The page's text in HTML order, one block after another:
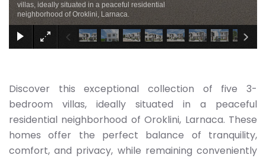
villas, ideally situated in a peaceful residential
neighborhood of Oroklini, Larnaca.
Discover this exceptional collection of five 3-
bedroom villas, ideally situated in a peaceful
residential neighborhood of Oroklini, Larnaca. These
homes offer the perfect balance of tranquility,
comfort, and privacy, while remaining conveniently